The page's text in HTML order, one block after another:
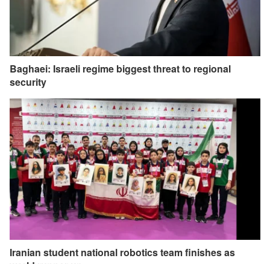
Baghaei: Israeli regime biggest threat to regional
security
Iranian student national robotics team finishes as